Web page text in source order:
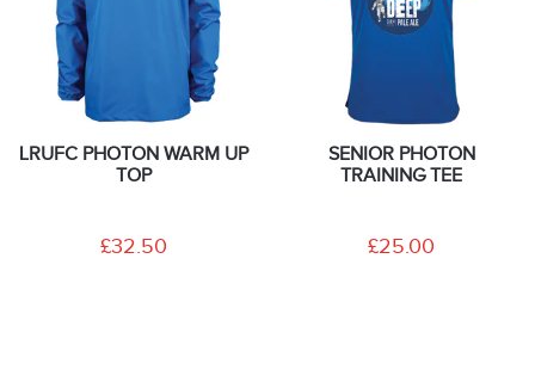
LRUFC PHOTON WARM UP
TOP
£32.50
SENIOR PHOTON
TRAINING TEE
£25.00